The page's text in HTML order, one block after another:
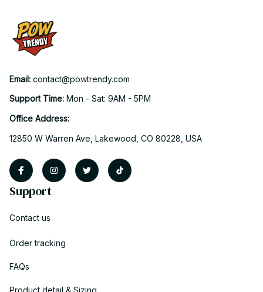
Email: contact@powtrendy.com
Support Time: Mon - Sat: 9AM - 5PM
Office Address:
12850 W Warren Ave, Lakewood, CO 80228, USA
Support
Contact us
Order tracking
FAQs
Product detail & Sizing